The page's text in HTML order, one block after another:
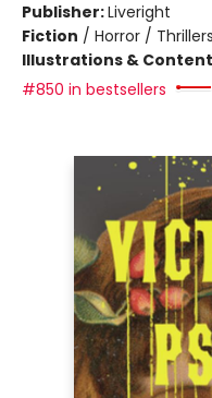
Publisher:Liveright
Fiction / Horror /
Illustrations &
#850 in bestsellers